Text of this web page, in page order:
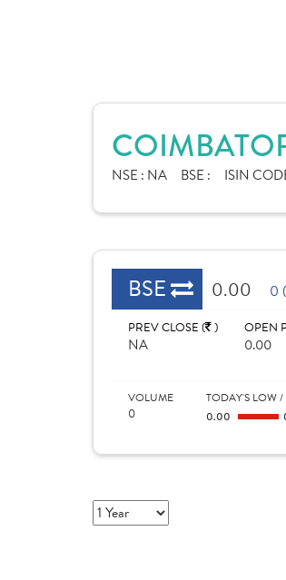
NSE : NA BSE : ISIN
BSE 0.00 0
PREV CLOSE ( )
NA
OPEN
0.00
VOLUME
0
TODAY'S LOW
0.00